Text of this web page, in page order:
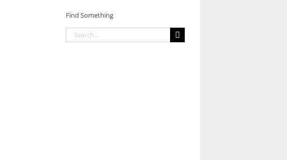
Find Something
Search
for: